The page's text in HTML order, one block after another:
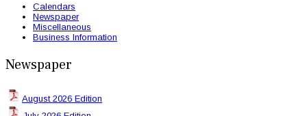
Calendars
Newspaper
Miscellaneous
Business Information
Newspaper
August 2026 Edition